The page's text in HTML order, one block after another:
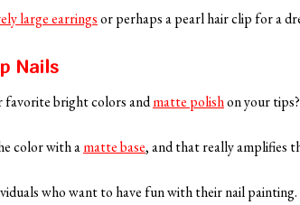
large earringsor perhaps a pearl hair clip for a
Nails
favorite bright colors andmatte polishon your tips?
color with amatte base, and that really amplifies
who want to have fun with their nail painting.